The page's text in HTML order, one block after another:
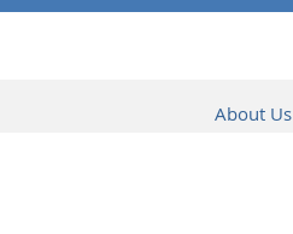
About Us